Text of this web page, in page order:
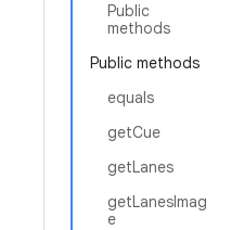
Public
methods
Public methods
equals
getCue
getLanes
getLanesImag
e